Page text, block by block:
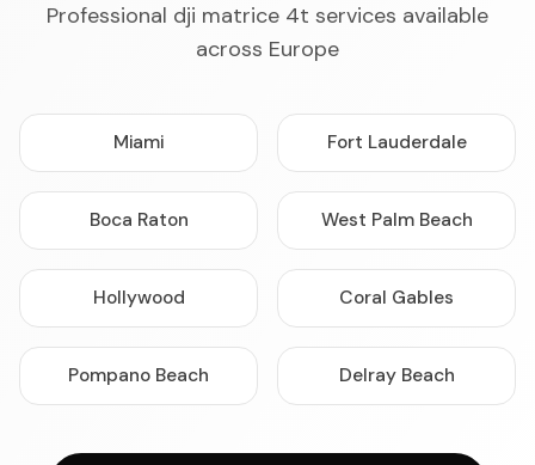
Professional dji matrice 4t services available
across Europe
Miami Fort Lauderdale
Boca Raton West Palm Beach
Hollywood Coral Gables
Pompano Beach Delray Beach